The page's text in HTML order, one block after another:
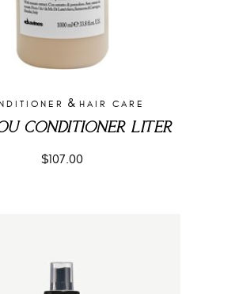
& HAIR CARE
CONDITIONER LITER
$107.00